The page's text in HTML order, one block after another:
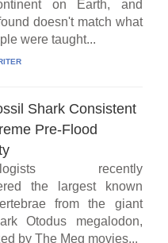
on Earth, and
doesn't match what
were taught...
Shark Consistent
Pre-Flood
recently
the largest known
from the giant
Otodus megalodon,
by The Meg movies...